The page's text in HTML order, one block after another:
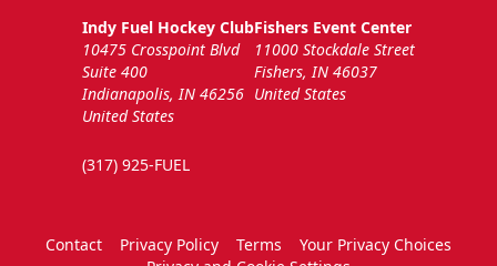
Indy Fuel Hockey Club
10475 Crosspoint Blvd
Suite 400
Indianapolis, IN 46256
United States
(317) 925-FUEL
Fishers Event Center
11000 Stockdale Street
Fishers, IN 46037
United States
Contact Privacy Policy Terms
Your Privacy Choices